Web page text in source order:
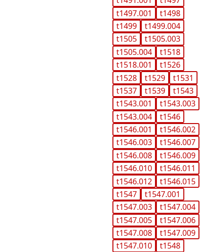
t1497.001
t1498
t1499
t1499.004
t1505
t1505.003
t1505.004
t1518
t1518.001
t1526
t1528
t1529
t1531
t1537
t1539
t1543
t1543.001
t1543.003
t1543.004
t1546
t1546.001
t1546.002
t1546.003
t1546.007
t1546.008
t1546.009
t1546.010
t1546.011
t1546.012
t1546.015
t1547
t1547.001
t1547.003
t1547.004
t1547.005
t1547.006
t1547.008
t1547.009
t1547.010
t1548